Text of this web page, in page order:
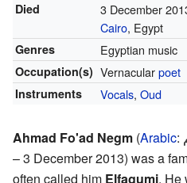
Died 3 December
Cairo, Egypt
Genres Egyptian music
Occupation(s) Vernacularpoet
Instruments Vocals, Oud
Ahmad Fo'ad Negm (Arabic:
– 3 December 2013) was a
often called him Elfagumi. He